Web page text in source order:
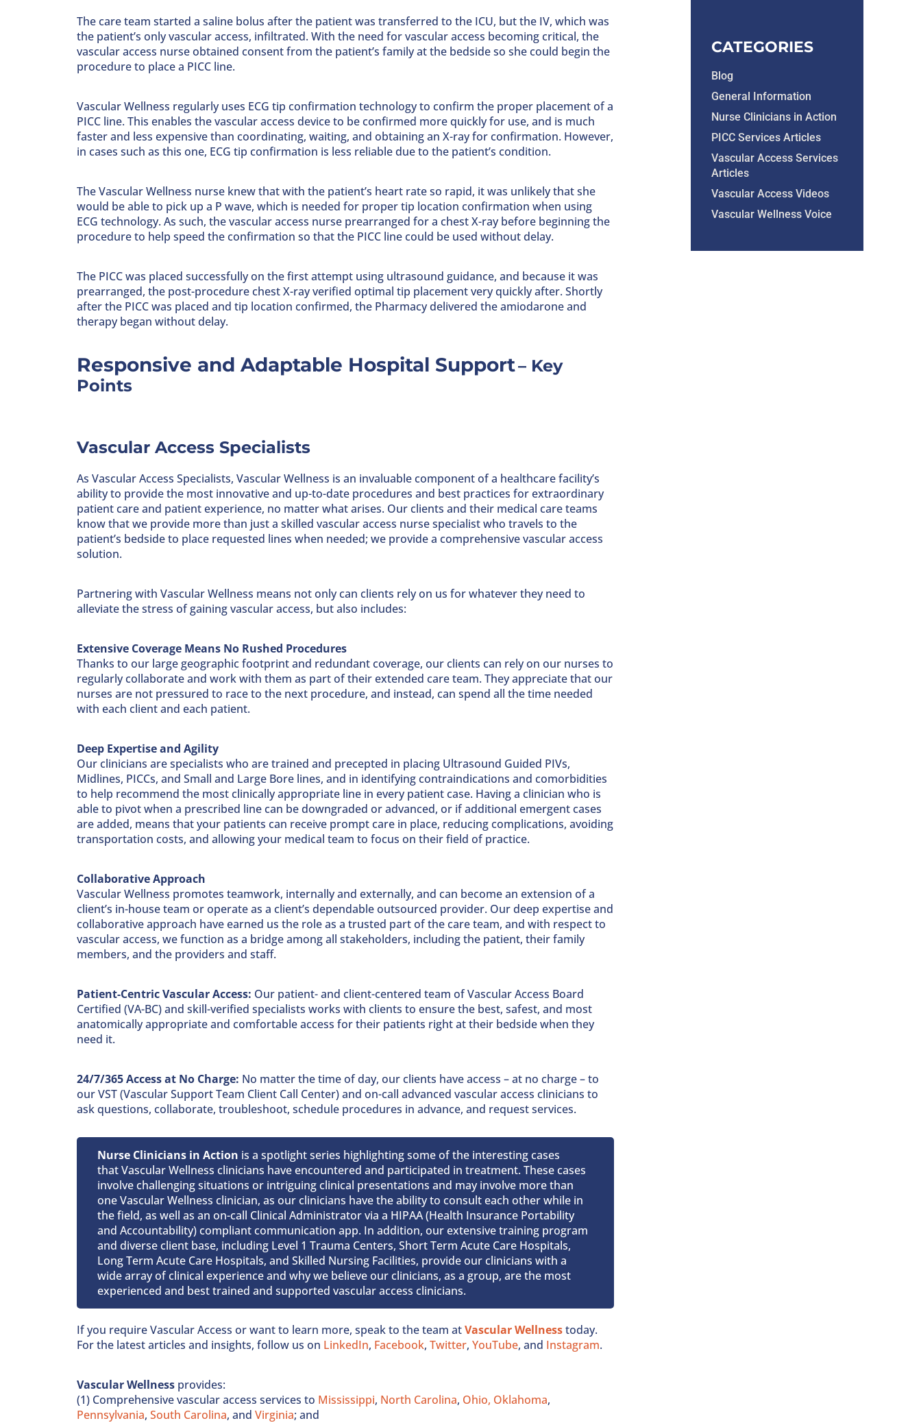
The care team started a saline bolus after the patient was transferred to the ICU, but the IV, which was
the patient’s only vascular access, infiltrated. With the need for vascular access becoming critical, the
vascular access nurse obtained consent from the patient’s family at the bedside so she could begin the
procedure to place a PICC line.
Vascular Wellness regularly uses ECG tip confirmation technology to confirm the proper placement of a
PICC line. This enables the vascular access device to be confirmed more quickly for use, and is much
faster and less expensive than coordinating, waiting, and obtaining an X-ray for confirmation. However,
in cases such as this one, ECG tip confirmation is less reliable due to the patient’s condition.
The Vascular Wellness nurse knew that with the patient’s heart rate so rapid, it was unlikely that she
would be able to pick up a P wave, which is needed for proper tip location confirmation when using
ECG technology. As such, the vascular access nurse prearranged for a chest X-ray before beginning the
procedure to help speed the confirmation so that the PICC line could be used without delay.
The PICC was placed successfully on the first attempt using ultrasound guidance, and because it was
prearranged, the post-procedure chest X-ray verified optimal tip placement very quickly after. Shortly
after the PICC was placed and tip location confirmed, the Pharmacy delivered the amiodarone and
therapy began without delay.
Responsive and Adaptable Hospital Support– Key
Points
Vascular Access Specialists
As Vascular Access Specialists, Vascular Wellness is an invaluable component of a healthcare facility’s
ability to provide the most innovative and up-to-date procedures and best practices for extraordinary
patient care and patient experience, no matter what arises. Our clients and their medical care teams
know that we provide more than just a skilled vascular access nurse specialist who travels to the
patient’s bedside to place requested lines when needed; we provide a comprehensive vascular access
solution.
Partnering with Vascular Wellness means not only can clients rely on us for whatever they need to
alleviate the stress of gaining vascular access, but also includes:
Extensive Coverage Means No Rushed Procedures
Thanks to our large geographic footprint and redundant coverage, our clients can rely on our nurses to
regularly collaborate and work with them as part of their extended care team. They appreciate that our
nurses are not pressured to race to the next procedure, and instead, can spend all the time needed
with each client and each patient.
Deep Expertise and Agility
Our clinicians are specialists who are trained and precepted in placing Ultrasound Guided PIVs,
Midlines, PICCs, and Small and Large Bore lines, and in identifying contraindications and comorbidities
to help recommend the most clinically appropriate line in every patient case. Having a clinician who is
able to pivot when a prescribed line can be downgraded or advanced, or if additional emergent cases
are added, means that your patients can receive prompt care in place, reducing complications, avoiding
transportation costs, and allowing your medical team to focus on their field of practice.
Collaborative Approach
Vascular Wellness promotes teamwork, internally and externally, and can become an extension of a
client’s in-house team or operate as a client’s dependable outsourced provider. Our deep expertise and
collaborative approach have earned us the role as a trusted part of the care team, and with respect to
vascular access, we function as a bridge among all stakeholders, including the patient, their family
members, and the providers and staff.
Patient-Centric Vascular Access: Our patient- and client-centered team of Vascular Access Board
Certified (VA-BC) and skill-verified specialists works with clients to ensure the best, safest, and most
anatomically appropriate and comfortable access for their patients right at their bedside when they
need it.
24/7/365 Access at No Charge: No matter the time of day, our clients have access – at no charge – to
our VST (Vascular Support Team Client Call Center) and on-call advanced vascular access clinicians to
ask questions, collaborate, troubleshoot, schedule procedures in advance, and request services.
Nurse Clinicians in Action is a spotlight series highlighting some of the interesting cases
that Vascular Wellness clinicians have encountered and participated in treatment. These cases
involve challenging situations or intriguing clinical presentations and may involve more than
one Vascular Wellness clinician, as our clinicians have the ability to consult each other while in
the field, as well as an on-call Clinical Administrator via a HIPAA (Health Insurance Portability
and Accountability) compliant communication app. In addition, our extensive training program
and diverse client base, including Level 1 Trauma Centers, Short Term Acute Care Hospitals,
Long Term Acute Care Hospitals, and Skilled Nursing Facilities, provide our clinicians with a
wide array of clinical experience and why we believe our clinicians, as a group, are the most
experienced and best trained and supported vascular access clinicians.
If you require Vascular Access or want to learn more, speak to the team atVascular Wellnesstoday.
For the latest articles and insights, follow us on LinkedIn, Facebook, Twitter, YouTube, and Instagram.
Vascular Wellnessprovides:
(1) Comprehensive vascular access services to Mississippi, North Carolina, Ohio, Oklahoma,
Pennsylvania, South Carolina, and Virginia; and
CATEGORIES
Blog
General Information
Nurse Clinicians in Action
PICC Services Articles
Vascular Access Services
Articles
Vascular Access Videos
Vascular Wellness Voice